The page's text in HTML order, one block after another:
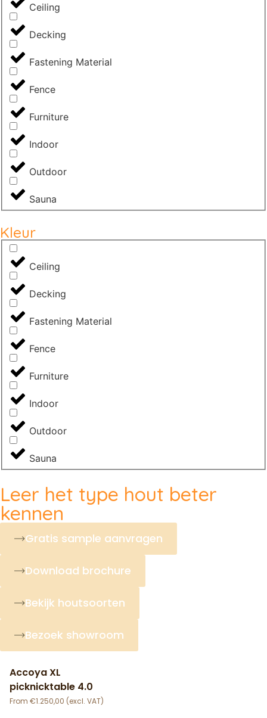
Ceiling
Decking
Fastening Material
Fence
Furniture
Indoor
Outdoor
Sauna
Kleur
Ceiling
Decking
Fastening Material
Fence
Furniture
Indoor
Outdoor
Sauna
Leer het type hout beter
kennen
Gratis sample aanvragen
Download brochure
Bekijk houtsoorten
Bezoek showroom
Accoya XL
picknicktable 4.0
€1.250,00